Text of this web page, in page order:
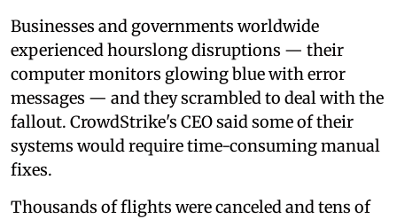
Businesses and governments worldwide
experienced hourslong disruptions — their
computer monitors glowing blue with error
messages — and they scrambled to deal with the
fallout. CrowdStrike's CEO said some of their
systems would require time-consuming manual
fixes.
Thousands of flights were canceled and tens of